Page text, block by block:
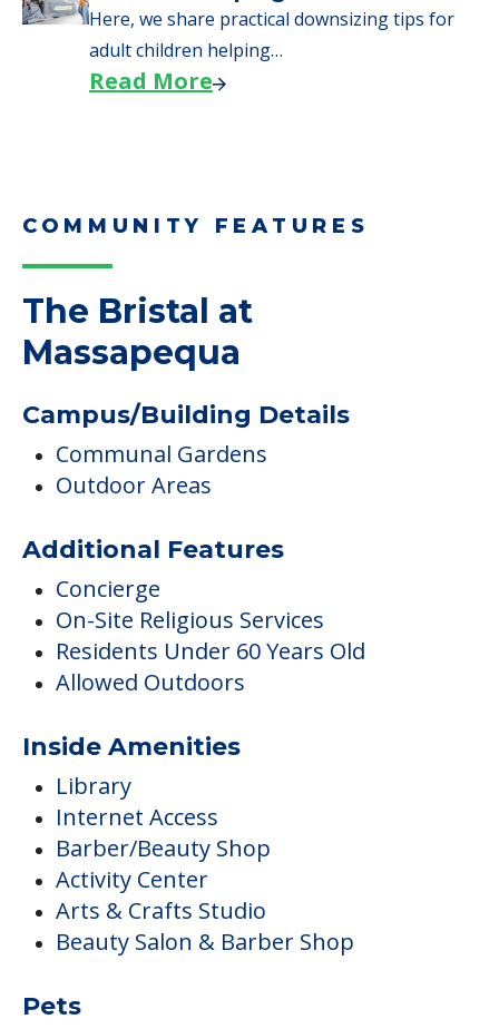
Here, we share practical downsizing tips for
adult children helping…
Read More
COMMUNITY FEATURES
The Bristal at
Massapequa
Campus/Building Details
Communal Gardens
Outdoor Areas
Additional Features
Concierge
On-Site Religious Services
Residents Under 60 Years Old
Allowed Outdoors
Inside Amenities
Library
Internet Access
Barber/Beauty Shop
Activity Center
Arts & Crafts Studio
Beauty Salon & Barber Shop
Pets